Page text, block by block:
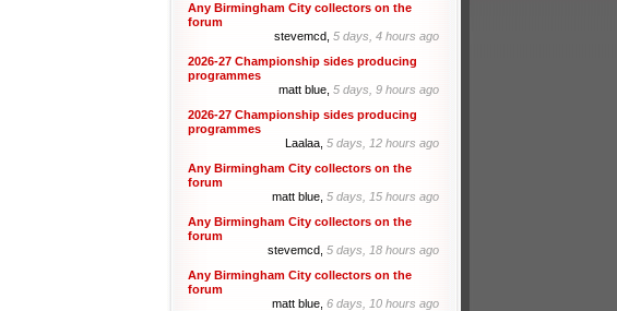
Any Birmingham City collectors on the
forum
stevemcd, 5 days, 4 hours ago
2026-27 Championship sides producing
programmes
matt blue, 5 days, 9 hours ago
2026-27 Championship sides producing
programmes
Laalaa, 5 days, 12 hours ago
Any Birmingham City collectors on the
forum
matt blue, 5 days, 15 hours ago
Any Birmingham City collectors on the
forum
stevemcd, 5 days, 18 hours ago
Any Birmingham City collectors on the
forum
matt blue, 6 days, 10 hours ago